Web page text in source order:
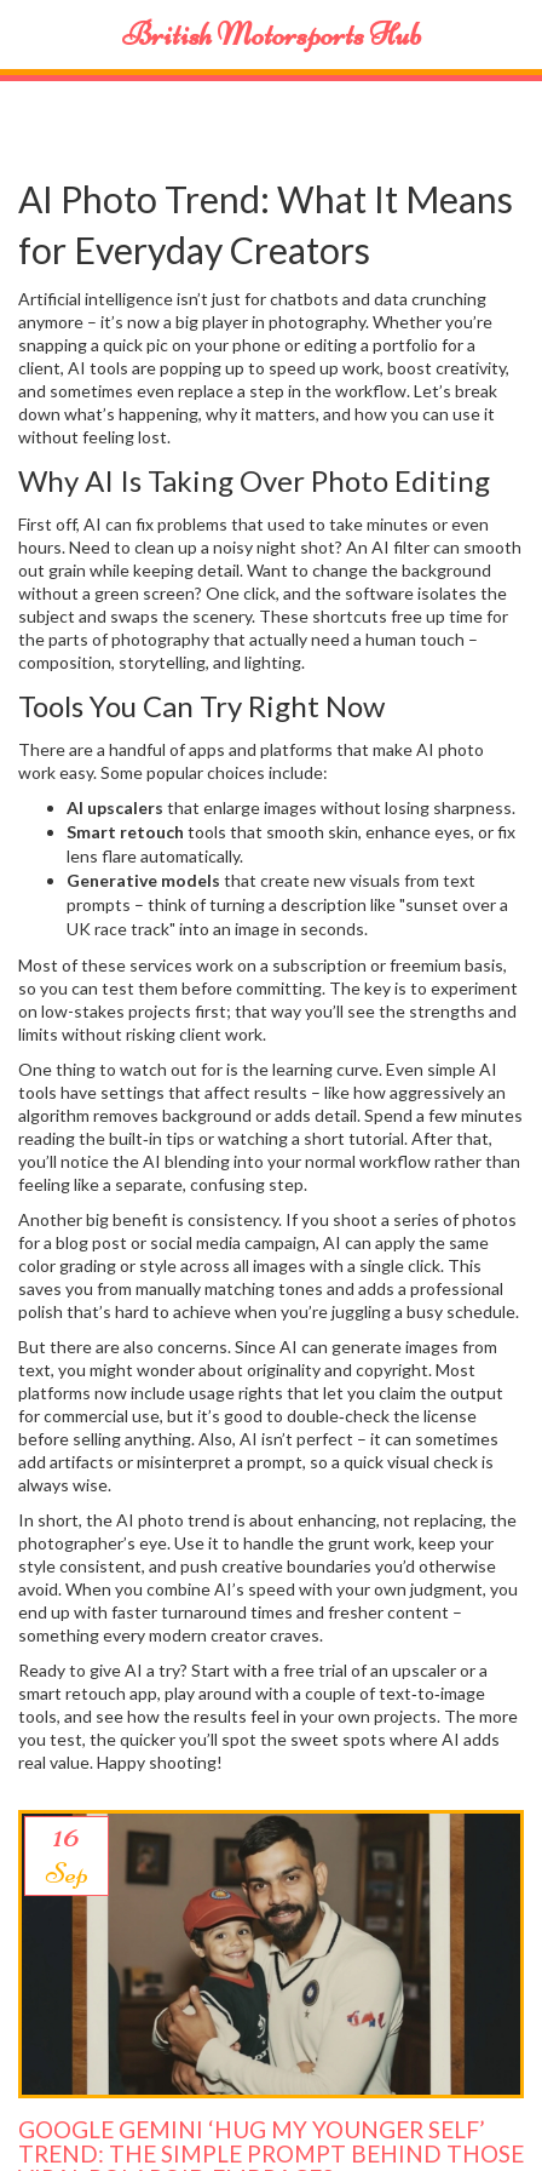
British Motorsports Hub
AI Photo Trend: What It Means
for Everyday Creators
Artificial intelligence isn’t just for chatbots and data crunching
anymore – it’s now a big player in photography. Whether you’re
snapping a quick pic on your phone or editing a portfolio for a
client, AI tools are popping up to speed up work, boost creativity,
and sometimes even replace a step in the workflow. Let’s break
down what’s happening, why it matters, and how you can use it
without feeling lost.
Why AI Is Taking Over Photo Editing
First off, AI can fix problems that used to take minutes or even
hours. Need to clean up a noisy night shot? An AI filter can smooth
out grain while keeping detail. Want to change the background
without a green screen? One click, and the software isolates the
subject and swaps the scenery. These shortcuts free up time for
the parts of photography that actually need a human touch –
composition, storytelling, and lighting.
Tools You Can Try Right Now
There are a handful of apps and platforms that make AI photo
work easy. Some popular choices include:
AI upscalers that enlarge images without losing sharpness.
Smart retouch tools that smooth skin, enhance eyes, or fix
lens flare automatically.
Generative models that create new visuals from text
prompts – think of turning a description like "sunset over a
UK race track" into an image in seconds.
Most of these services work on a subscription or freemium basis,
so you can test them before committing. The key is to experiment
on low-stakes projects first; that way you’ll see the strengths and
limits without risking client work.
One thing to watch out for is the learning curve. Even simple AI
tools have settings that affect results – like how aggressively an
algorithm removes background or adds detail. Spend a few minutes
reading the built‑in tips or watching a short tutorial. After that,
you’ll notice the AI blending into your normal workflow rather than
feeling like a separate, confusing step.
Another big benefit is consistency. If you shoot a series of photos
for a blog post or social media campaign, AI can apply the same
color grading or style across all images with a single click. This
saves you from manually matching tones and adds a professional
polish that’s hard to achieve when you’re juggling a busy schedule.
But there are also concerns. Since AI can generate images from
text, you might wonder about originality and copyright. Most
platforms now include usage rights that let you claim the output
for commercial use, but it’s good to double‑check the license
before selling anything. Also, AI isn’t perfect – it can sometimes
add artifacts or misinterpret a prompt, so a quick visual check is
always wise.
In short, the AI photo trend is about enhancing, not replacing, the
photographer’s eye. Use it to handle the grunt work, keep your
style consistent, and push creative boundaries you’d otherwise
avoid. When you combine AI’s speed with your own judgment, you
end up with faster turnaround times and fresher content –
something every modern creator craves.
Ready to give AI a try? Start with a free trial of an upscaler or a
smart retouch app, play around with a couple of text‑to‑image
tools, and see how the results feel in your own projects. The more
you test, the quicker you’ll spot the sweet spots where AI adds
real value. Happy shooting!
16
Sep
GOOGLE GEMINI ‘HUG MY YOUNGER SELF’
TREND: THE SIMPLE PROMPT BEHIND THOSE